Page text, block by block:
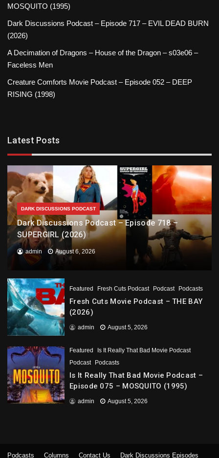
MOSQUITO (1995)
Dark Discussions Podcast – Episode 717 – EVIL DEAD BURN
(2026)
A Decimation of Dragons – House of the Dragon – s03e06 –
Faceless Men
Creature Comforts Movie Podcast – Episode 052 – DEEP
RISING (1998)
Latest Posts
DARK DISCUSSIONS PODCAST
Dark Discussions Podcast – Episode 718 –
SUPERGIRL (2026)
admin August 6, 2026
Featured Fresh Cuts Podcast Podcast Podcasts
Fresh Cuts Movie Podcast – THE BAY
(2026)
admin August 5, 2026
Featured
Is It Really That Bad Movie Podcast
Podcast
Podcasts
Is It Really That Bad Movie Podcast –
Episode 075 – MOSQUITO (1995)
admin August 5, 2026
Podcasts Columns Contact Us Dark Discussions Episodes